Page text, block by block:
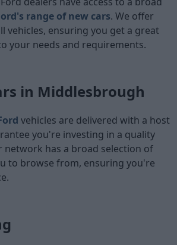
range of new cars. We offer
vehicles, ensuring you get a great
your needs and requirements.
in Middlesbrough
vehicles are delivered with a host
you're investing in a quality
network has a broad selection of
to browse from, ensuring you're